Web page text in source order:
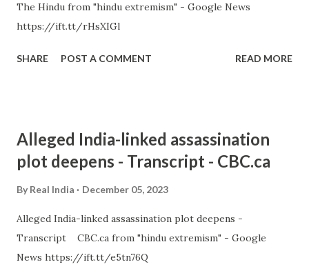
The Hindu from "hindu extremism" - Google News
https://ift.tt/rHsXIGl
SHARE POST A COMMENT READ MORE
Alleged India-linked assassination
plot deepens - Transcript - CBC.ca
By Real India December 05, 2023
Alleged India-linked assassination plot deepens -
Transcript CBC.ca from "hindu extremism" - Google
News https://ift.tt/e5tn76Q